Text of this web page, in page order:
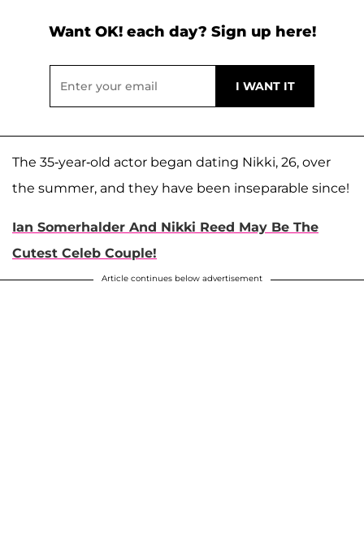
Want OK! each day? Sign up here!
The 35-year-old actor began dating Nikki, 26, over
the summer, and they have been inseparable since!
Ian Somerhalder And Nikki Reed May Be The
Cutest Celeb Couple!
Article continues below advertisement